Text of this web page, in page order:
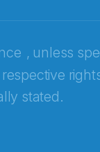
, unless
stated.